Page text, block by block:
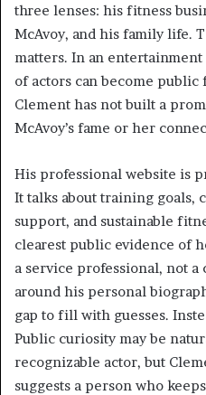
three lenses: his fitness
McAvoy, and his family life.
matters. In an
of actors can become public
Clement has not built a
McAvoy’s fame or her
His professional website is
It talks about training goals,
support, and sustainable
clearest public evidence of
a service professional, not
around his personal
gap to fill with guesses.
Public curiosity may be
recognizable actor, but
suggests a person who